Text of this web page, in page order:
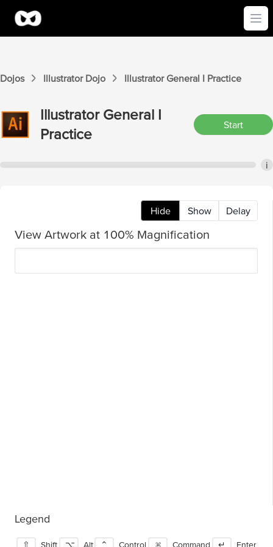
Dojos IllustratorDojo Illustrator General I Practice
Illustrator General I
Practice
Start
i
Hide Show Delay
View Artwork at 100% Magnification
Legend
⇧ Shift ⌥ Alt ⌃ Control ⌘ Command ↵ Enter